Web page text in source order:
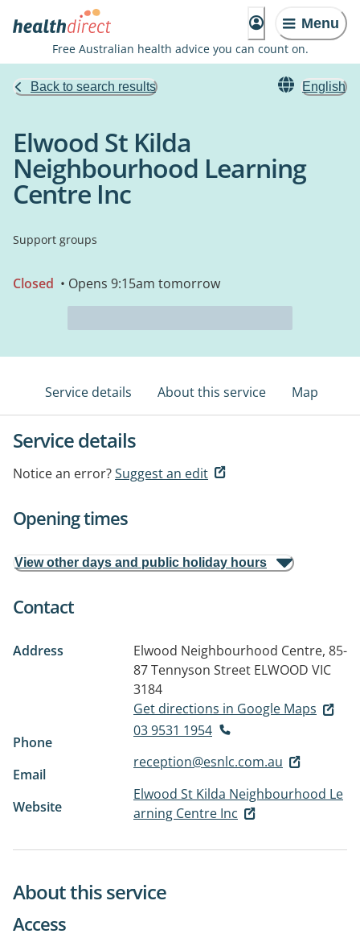
Menu
Free Australian health advice you can count on.
Back to search results English
Elwood St Kilda
Neighbourhood Learning
Centre Inc
Support groups
Closed • Opens 9:15am tomorrow
Service details About this service Map
Service details
Notice an error?Suggest an edit
Opening times
View other days and public holiday hours
Contact
Address
Elwood Neighbourhood Centre, 85-
87 Tennyson Street ELWOOD VIC
3184
Get directions in Google Maps
Phone
03 9531 1954
Email
reception@esnlc.com.au
Website
Elwood St Kilda Neighbourhood Le
arning Centre Inc
About this service
Access